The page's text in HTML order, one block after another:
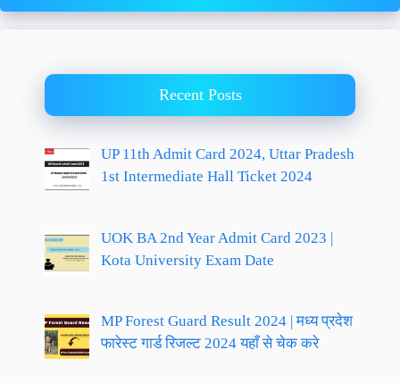
Recent Posts
UP 11th Admit Card 2024, Uttar Pradesh
1st Intermediate Hall Ticket 2024
UOK BA 2nd Year Admit Card 2023 |
Kota University Exam Date
MP Forest Guard Result 2024 | मध्य प्रदेश
फारेस्ट गार्ड रिजल्ट 2024 यहाँ से चेक करे